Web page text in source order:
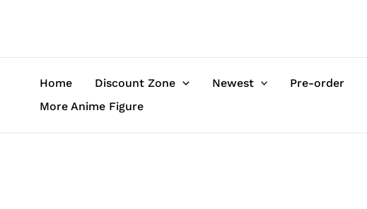
Home Discount Zone Newest Pre-order
More Anime Figure